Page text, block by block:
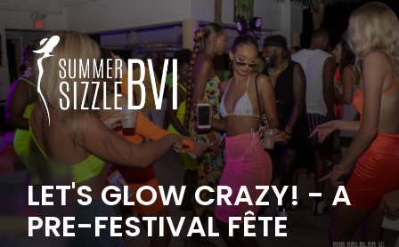
LET'S GLOW CRAZY! - A
PRE-FESTIVAL FÊTE